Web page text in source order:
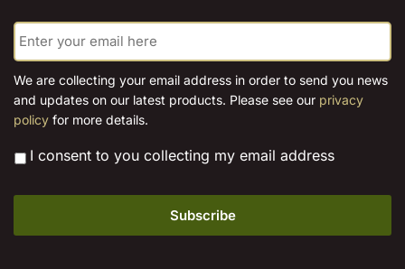
chosen
on
product
page
the
page
E
m
a
i
l
*
We are collecting your email address in order to send you news
and updates on our latest products. Please see our privacy
policy for more details.
* I consent to you collecting my email address